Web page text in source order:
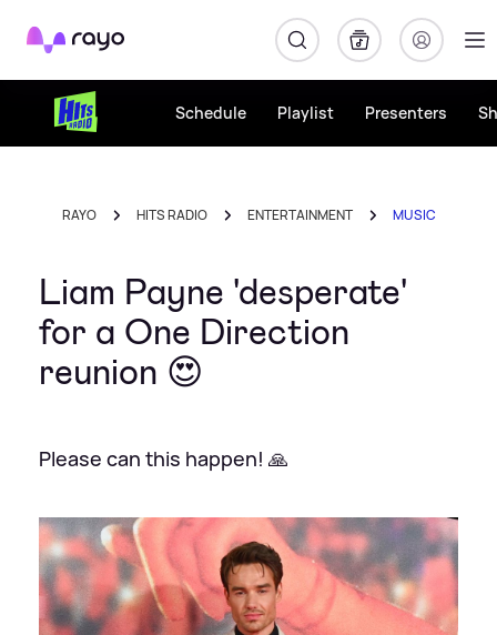
Rayo
Schedule Playlist Presenters
RAYO HITS RADIO ENTERTAINMENT MUSIC
Liam Payne 'desperate'
for a One Direction
reunion 😍
Please can this happen! 🙏